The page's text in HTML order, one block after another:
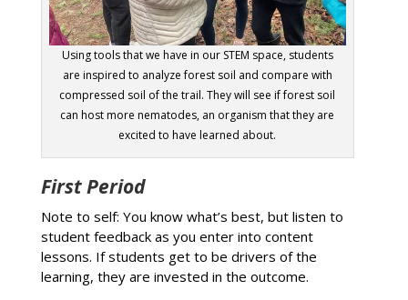
Using tools that we have in our STEM space, students
are inspired to analyze forest soil and compare with
compressed soil of the trail. They will see if forest soil
can host more nematodes, an organism that they are
excited to have learned about.
First Period
Note to self: You know what’s best, but listen to
student feedback as you enter into content
lessons. If students get to be drivers of the
learning, they are invested in the outcome.